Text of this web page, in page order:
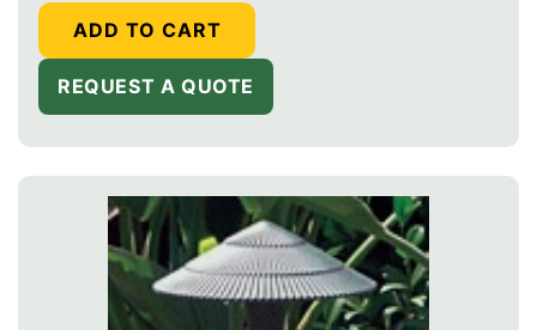
ADD TO CART
REQUEST A QUOTE